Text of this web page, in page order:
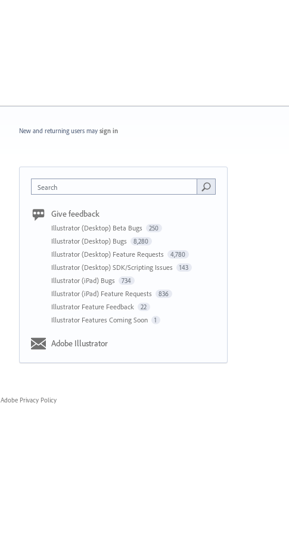
New and returning users may sign in
Search
Give feedback
Illustrator (Desktop) Beta Bugs 250
Illustrator (Desktop) Bugs 8,280
Illustrator (Desktop) Feature Requests 4,780
Illustrator (Desktop) SDK/Scripting Issues 143
Illustrator (iPad) Bugs 734
Illustrator (iPad) Feature Requests 836
Illustrator Feature Feedback 22
Illustrator Features Coming Soon 1
Adobe Illustrator
Adobe Privacy Policy